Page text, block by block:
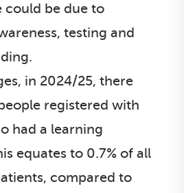
could be due to
testing and
in 2024/25, there
registered with
had a learning
equates to 0.7% of all
compared to